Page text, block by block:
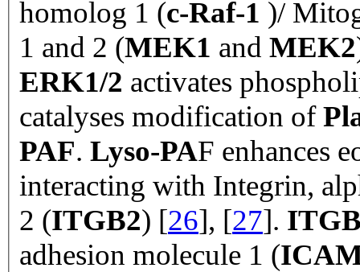
homolog 1 (c-Raf-1 )/
1 and 2 (MEK1 and MEK2
ERK1/2 activates
catalyses modification of
PAF. Lyso-PAF enhances
interacting with Integrin,
2 (ITGB2) [26], [27].
adhesion molecule 1 (